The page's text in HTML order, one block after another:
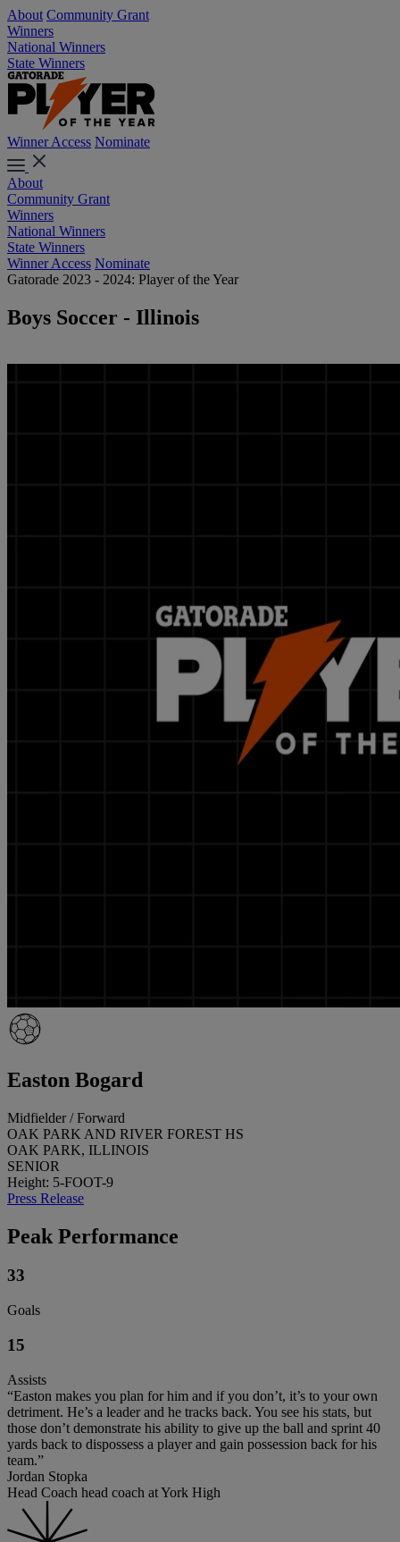
About Community Grant
Winners
National Winners
State Winners
Winner Access Nominate
About
Community Grant
Winners
National Winners
State Winners
Winner Access Nominate
Gatorade 2023 - 2024: Player of the Year
Boys Soccer - Illinois
Easton Bogard
Midfielder / Forward
OAK PARK AND RIVER FOREST HS
OAK PARK, ILLINOIS
SENIOR
Height: 5-FOOT-9
Press Release
Peak Performance
33
Goals
15
Assists
“Easton makes you plan for him and if you don’t, it’s to your own
detriment. He’s a leader and he tracks back. You see his stats, but
those don’t demonstrate his ability to give up the ball and sprint 40
yards back to dispossess a player and gain possession back for his
team.”
Jordan Stopka
Head Coach head coach at York High